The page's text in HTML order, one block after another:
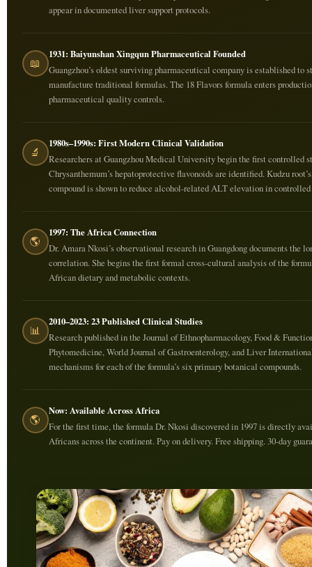
appear in documented liver support protocols.
📖
1931: Baiyunshan Xingqun Pharmaceutical Founded
Guangzhou’s oldest surviving pharmaceutical company is established to
manufacture traditional formulas. The 18 Flavors formula enters
pharmaceutical quality controls.
🔬
1980s–1990s: First Modern Clinical Validation
Researchers at Guangzhou Medical University begin the first controlled
Chrysanthemum’s hepatoprotective flavonoids are identified. Kudzu
compound is shown to reduce alcohol-related ALT elevation in
🌎
1997: The Africa Connection
Dr. Amara Nkosi’s observational research in Guangdong documents the
correlation. She begins the first formal cross-cultural analysis of the
African dietary and metabolic contexts.
📊
2010–2023: 23 Published Clinical Studies
Research published in the Journal of Ethnopharmacology, Food &
Phytomedicine, World Journal of Gastroenterology, and Liver
mechanisms for each of the formula’s six primary botanical compounds.
🌎
Now: Available Across Africa
For the first time, the formula Dr. Nkosi discovered in 1997 is directly
Africans across the continent. Pay on delivery. Free shipping. 30-day